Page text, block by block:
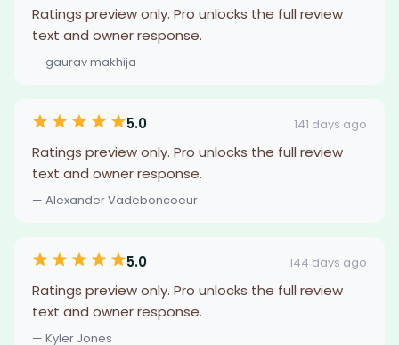
Ratings preview only. Pro unlocks the full review
text and owner response.
— gaurav makhija
5.0 141 days ago
Ratings preview only. Pro unlocks the full review
text and owner response.
— Alexander Vadeboncoeur
5.0 144 days ago
Ratings preview only. Pro unlocks the full review
text and owner response.
— Kyler Jones